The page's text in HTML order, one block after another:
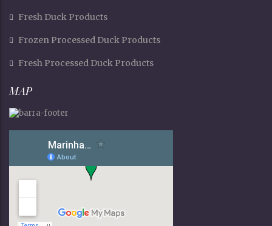
Fresh Duck Products
Frozen Processed Duck Products
Fresh Processed Duck Products
MAP